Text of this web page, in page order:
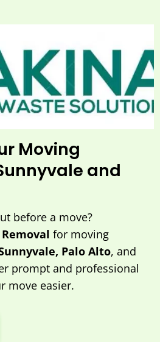
Moving
and
before a move?
for moving
Palo Alto, and
prompt and professional
move easier.